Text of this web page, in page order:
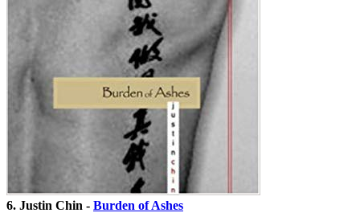
6. Justin Chin - Burden of Ashes